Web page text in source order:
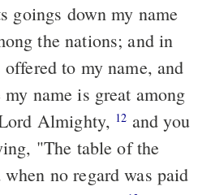
goings down my name
the nations; and in
to my name, and
name is great among
Almighty, 12 and you
"The table of the
no regard was paid